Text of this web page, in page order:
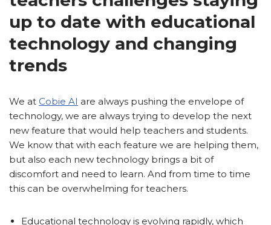
up to date with educational
technology and changing
trends
We at Cobie AI are always pushing the envelope of
technology, we are always trying to develop the next
new feature that would help teachers and students.
We know that with each feature we are helping them,
but also each new technology brings a bit of
discomfort and need to learn. And from time to time
this can be overwhelming for teachers.
Educational technology is evolving rapidly, which